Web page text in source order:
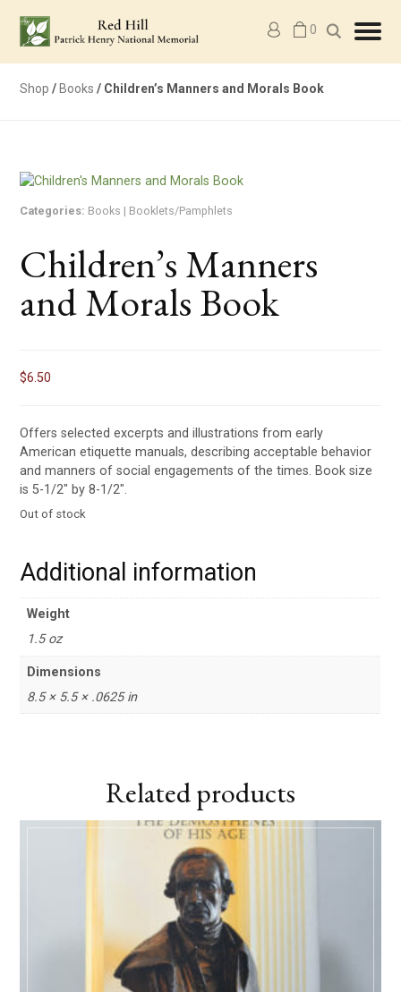
M
c
o
0
Shop / Books / Children’s Manners and Morals Book
Categories: Books | Booklets/Pamphlets
Children’s Manners
and Morals Book
$6.50
Offers selected excerpts and illustrations from early
American etiquette manuals, describing acceptable behavior
and manners of social engagements of the times. Book size
is 5-1/2″ by 8-1/2″.
Out of stock
Additional information
Weight
1.5 oz
Dimensions
8.5 × 5.5 × .0625 in
Related products